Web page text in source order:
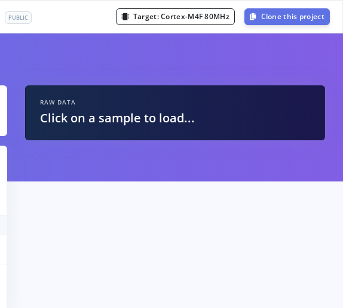
PUBLIC Target:Cortex-M4F 80MHz Clone this project
RAW DATA
Click on a sample to load...